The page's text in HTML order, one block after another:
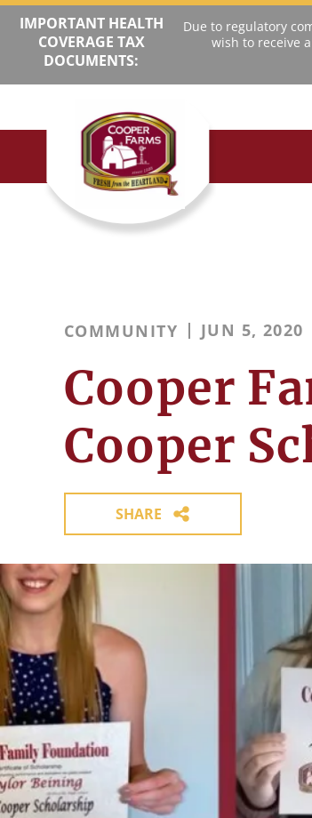
IMPORTANT HEALTH
COVERAGE TAX
DOCUMENTS:
Due to regulatory
wish to receive
COMMUNITY JUN 5, 2020
Cooper
Cooper
SHARE